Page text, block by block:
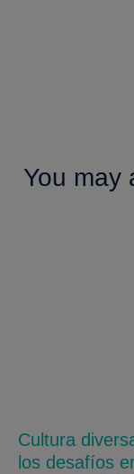
You may
Cultura
los desafíos